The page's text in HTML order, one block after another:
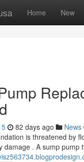
Home New
82 days ago News
is threatened by
damage . A sump pump